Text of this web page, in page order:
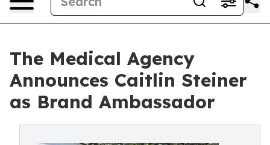
The Medical Agency
Announces Caitlin Steiner
as Brand Ambassador